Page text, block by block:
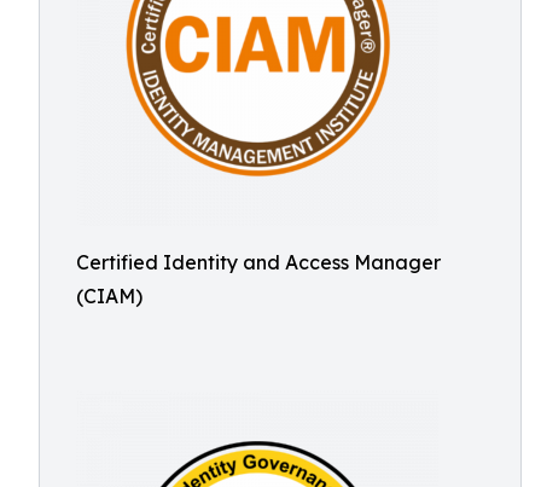
Certified Identity and Access Manager
(CIAM)